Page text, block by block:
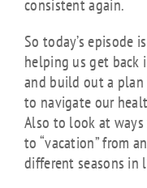
consistent again.
So today’s episode
helping us get back
and build out a
to navigate our
Also to look at
to “vacation” from
different seasons in